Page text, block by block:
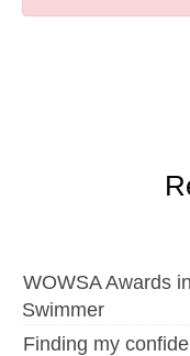
WOWSA Awards
Swimmer
Finding my